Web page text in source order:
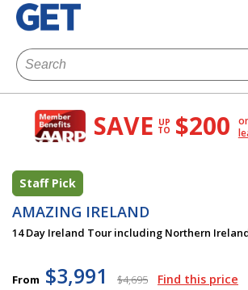
SAVE UP
TO $200
Staff Pick
AMAZING IRELAND
14 Day Ireland Tour including Northern
From $3,991 $4,695 Find this price